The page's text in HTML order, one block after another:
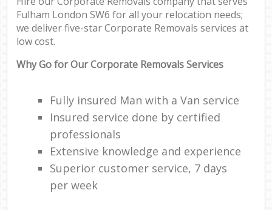
Fulham London SW6 for all your relocation needs;
we deliver five-star Corporate Removals services at
low cost.
Why Go for Our Corporate Removals Services
Fully insured Man with a Van service
Insured service done by certified
professionals
Extensive knowledge and experience
Superior customer service, 7 days
per week